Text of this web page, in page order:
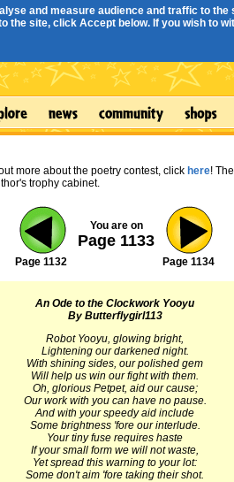
and measure audience and traffic to
site, click Accept below. If you wish to
more about the poetry contest, click here!
trophy cabinet.
Page 1132
You are on
Page 1133
Page 1134
An Ode to the Clockwork Yooyu
By Butterflygirl113
Robot Yooyu, glowing bright,
Lightening our darkened night.
With shining sides, our polished gem
Will help us win our fight with them.
Oh, glorious Petpet, aid our cause;
Our work with you can have no pause.
And with your speedy aid include
Some brightness 'fore our interlude.
Your tiny fuse requires haste
If your small form we will not waste,
Yet spread this warning to your lot:
Some don't aim 'fore taking their shot.